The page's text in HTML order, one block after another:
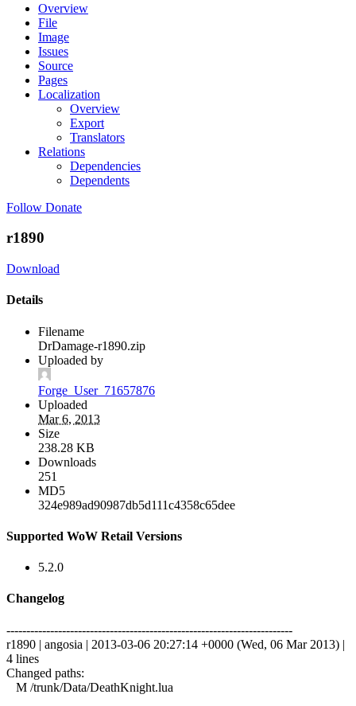
Overview
File
Image
Issues
Source
Pages
Localization
Overview
Export
Translators
Relations
Dependencies
Dependents
Follow Donate
r1890
Download
Details
Filename
DrDamage-r1890.zip
Uploaded by
Forge_User_71657876
Uploaded
Mar 6, 2013
Size
238.28 KB
Downloads
251
MD5
324e989ad90987db5d111c4358c65dee
Supported WoW Retail Versions
5.2.0
Changelog
------------------------------------------------------------------------
r1890 | angosia | 2013-03-06 20:27:14 +0000 (Wed, 06 Mar 2013) |
4 lines
Changed paths:
M /trunk/Data/DeathKnight.lua